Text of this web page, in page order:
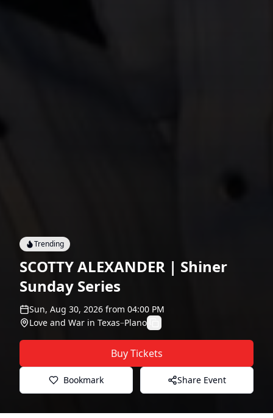
Trending
SCOTTY ALEXANDER | Shiner
Sunday Series
Sun, Aug 30, 2026 from 04:00 PM
Love and War in Texas–Plano
Buy Tickets
Bookmark Share Event